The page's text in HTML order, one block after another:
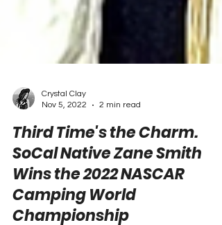
Nov 5, 2022
2 min read
Third Time's the Charm.
SoCal Native Zane Smith
Wins the 2022 NASCAR
Camping World